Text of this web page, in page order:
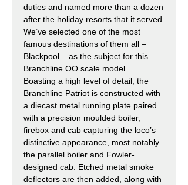
duties and named more than a dozen
after the holiday resorts that it served.
We’ve selected one of the most
famous destinations of them all –
Blackpool – as the subject for this
Branchline OO scale model.
Boasting a high level of detail, the
Branchline Patriot is constructed with
a diecast metal running plate paired
with a precision moulded boiler,
firebox and cab capturing the loco’s
distinctive appearance, most notably
the parallel boiler and Fowler-
designed cab. Etched metal smoke
deflectors are then added, along with